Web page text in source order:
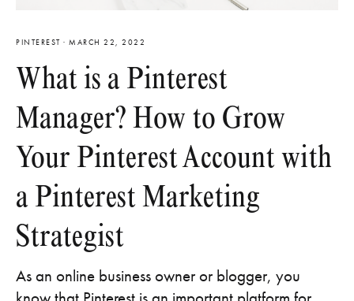
PINTEREST · MARCH 22, 2022
What is a Pinterest
Manager? How to Grow
Your Pinterest Account with
a Pinterest Marketing
Strategist
As an online business owner or blogger, you